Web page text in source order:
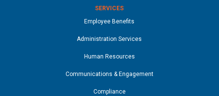
SERVICES
Employee Benefits
Administration Services
Human Resources
Communications & Engagement
Compliance